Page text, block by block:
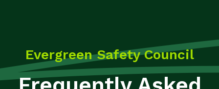
Evergreen Safety Council